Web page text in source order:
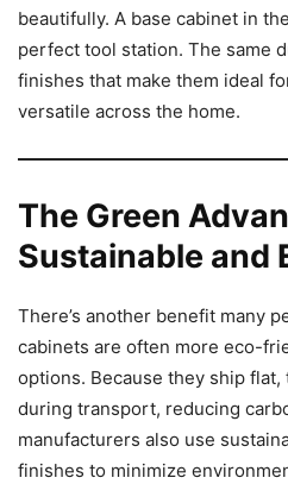
beautifully. A base cabinet in
perfect tool station. The same
finishes that make them ideal
versatile across the home.
The Green
Sustainable and
There’s another benefit many
cabinets are often more eco-
options. Because they ship flat,
during transport, reducing
manufacturers also use
finishes to minimize